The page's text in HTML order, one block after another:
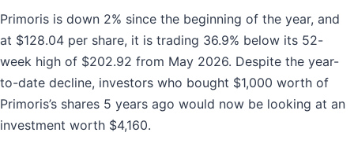
Primoris is down 2% since the beginning of the year, and
at $128.04 per share, it is trading 36.9% below its 52-
week high of $202.92 from May 2026. Despite the year-
to-date decline, investors who bought $1,000 worth of
Primoris’s shares 5 years ago would now be looking at an
investment worth $4,160.